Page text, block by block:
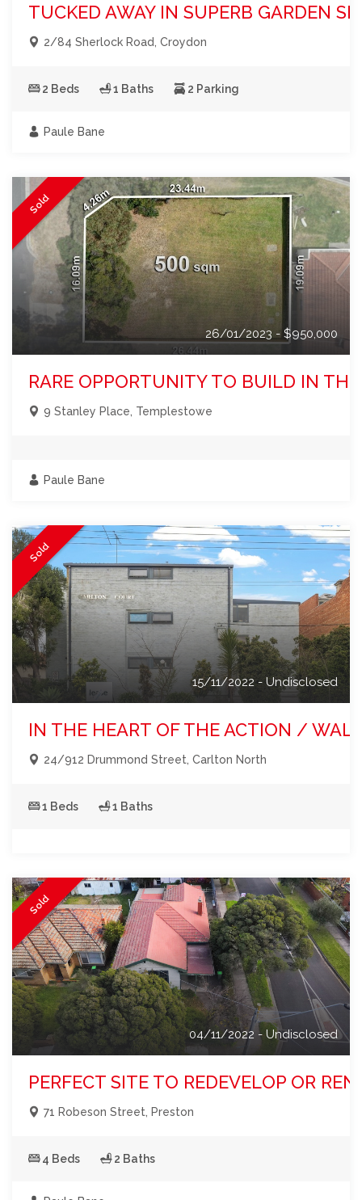
TUCKED AWAY IN SUPERB GARDEN
2/84 Sherlock Road, Croydon
2 Beds 1 Baths 2 Parking
Paule Bane
Sold
26/01/2023 - $950,000
RARE OPPORTUNITY TO BUILD IN
9 Stanley Place, Templestowe
Paule Bane
Sold
15/11/2022 - Undisclosed
IN THE HEART OF THE ACTION /
24/912 Drummond Street, Carlton North
1 Beds 1 Baths
Sold
04/11/2022 - Undisclosed
PERFECT SITE TO REDEVELOP OR
71 Robeson Street, Preston
4 Beds 2 Baths